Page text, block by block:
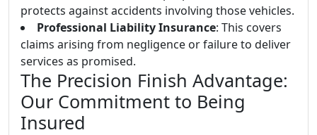
protects against accidents involving those vehicles.
Professional Liability Insurance: This covers
claims arising from negligence or failure to deliver
services as promised.
The Precision Finish Advantage:
Our Commitment to Being
Insured